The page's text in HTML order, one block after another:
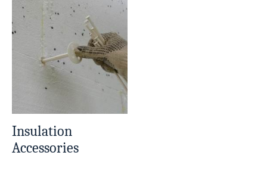
Insulation
Accessories